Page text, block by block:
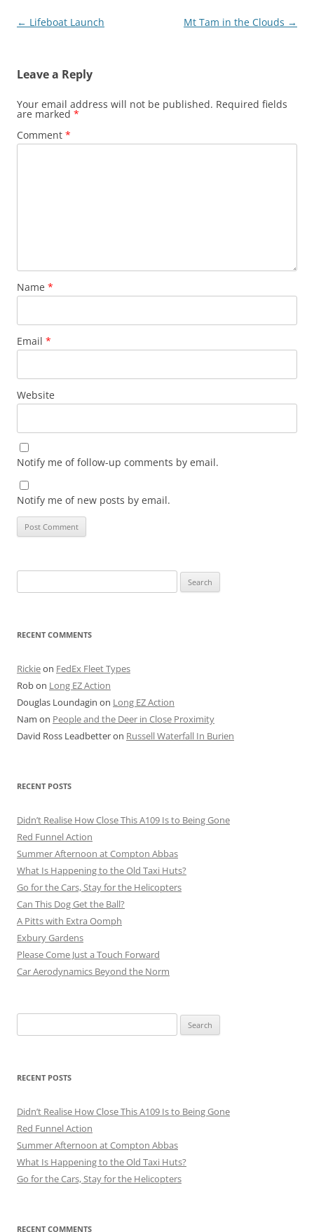
Post
← Lifeboat Launch Mt Tam in the Clouds →
Leave a Reply
Your email address will not be published. Required fields
are marked *
Comment *
Name *
Email *
Website
Notify me of follow-up comments by email.
Notify me of new posts by email.
for:
RECENT COMMENTS
Rickieon FedEx Fleet Types
Robon Long EZ Action
Douglas Loundagin on Long EZ Action
Nam on People and the Deer in Close Proximity
David Ross Leadbetteron Russell Waterfall In Burien
RECENT POSTS
Didn’t Realise How Close This A109 Is to Being Gone
Red Funnel Action
Summer Afternoon at Compton Abbas
What Is Happening to the Old Taxi Huts?
Go for the Cars, Stay for the Helicopters
Can This Dog Get the Ball?
A Pitts with Extra Oomph
Exbury Gardens
Please Come Just a Touch Forward
Car Aerodynamics Beyond the Norm
for:
RECENT POSTS
Didn’t Realise How Close This A109 Is to Being Gone
Red Funnel Action
Summer Afternoon at Compton Abbas
What Is Happening to the Old Taxi Huts?
Go for the Cars, Stay for the Helicopters
RECENT COMMENTS